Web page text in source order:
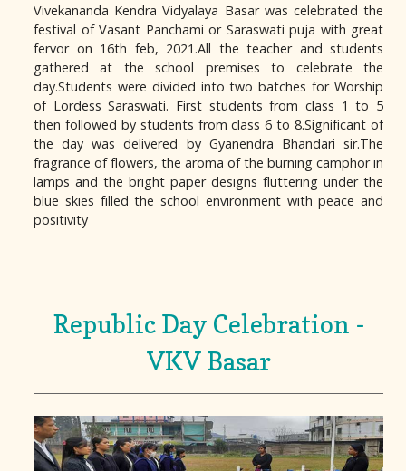
Vivekananda Kendra Vidyalaya Basar was celebrated the
festival of Vasant Panchami or Saraswati puja with great
fervor on 16th feb, 2021.All the teacher and students
gathered at the school premises to celebrate the
day.Students were divided into two batches for Worship
of Lordess Saraswati. First students from class 1 to 5
then followed by students from class 6 to 8.Significant of
the day was delivered by Gyanendra Bhandari sir.The
fragrance of flowers, the aroma of the burning camphor in
lamps and the bright paper designs fluttering under the
blue skies filled the school environment with peace and
positivity
Republic Day Celebration -
VKV Basar